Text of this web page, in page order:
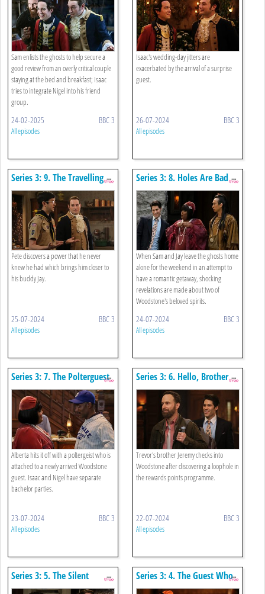
Sam enlists the ghosts to help secure a
good review from an overly critical couple
staying at the bed and breakfast; Isaac
tries to integrate Nigel into his friend
group.
24-02-2025 BBC 3
All episodes
Isaac's wedding-day jitters are
exacerbated by the arrival of a surprise
guest.
26-07-2024 BBC 3
All episodes
Series 3: 9. The Travelling
Agent
Pete discovers a power that he never
knew he had which brings him closer to
his buddy Jay.
25-07-2024 BBC 3
All episodes
Series 3: 8. Holes Are Bad
When Sam and Jay leave the ghosts home
alone for the weekend in an attempt to
have a romantic getaway, shocking
revelations are made about two of
Woodstone's beloved spirits.
24-07-2024 BBC 3
All episodes
Series 3: 7. The Polterguest
Alberta hits it off with a poltergeist who is
attached to a newly arrived Woodstone
guest. Isaac and Nigel have separate
bachelor parties.
23-07-2024 BBC 3
All episodes
Series 3: 6. Hello, Brother
Trevor's brother Jeremy checks into
Woodstone after discovering a loophole in
the rewards points programme.
22-07-2024 BBC 3
All episodes
Series 3: 5. The Silent
Partner
Series 3: 4. The Guest Who
Wouldn't Leave